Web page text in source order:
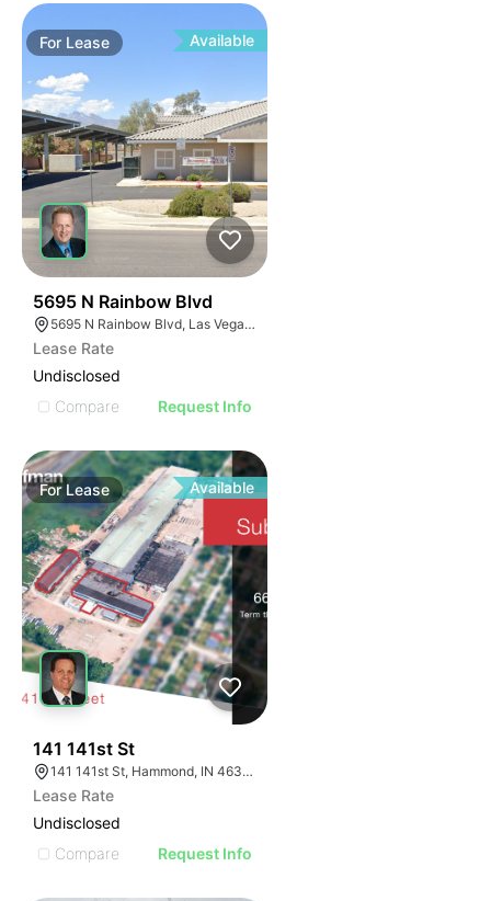
For Lease Available
5695 N Rainbow Blvd
5695 N Rainbow Blvd, Las Vegas, NV 89130
Lease Rate
Undisclosed
Compare
Request Info
ForLease Available
141 141st St
141 141st St, Hammond, IN 46327
Lease Rate
Undisclosed
Compare
Request Info